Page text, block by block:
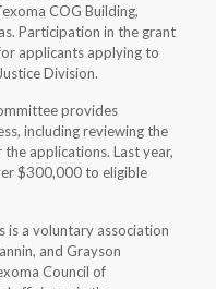
COG Building,
Participation in the grant
applicants applying to
Division.
provides
including reviewing the
applications. Last year,
$300,000 to eligible
is a voluntary association
and Grayson
Council of